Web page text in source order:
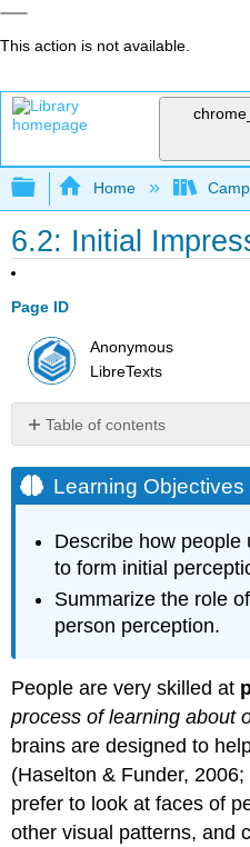
This action is not available.
Expand/collapse
Home
6.2: Initial
Page ID
Anonymous
LibreTexts
Table of contents
Objectives
Research
Nonverbal
Behavior
Detecting
Danger
on
Negative
Information
Detecting
Deception
Judging
People
Learning Objectives
Describe how people
to form initial
Summarize the role
person perception.
People are very skilled at
process of learning about
brains are designed to
(Haselton & Funder,
prefer to look at faces of
other visual patterns, and